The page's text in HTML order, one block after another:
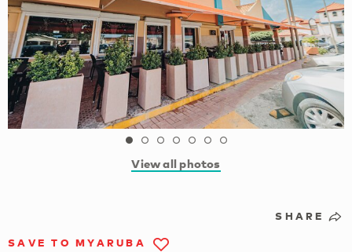
View all photos
SHARE
SAVE TO MYARUBA